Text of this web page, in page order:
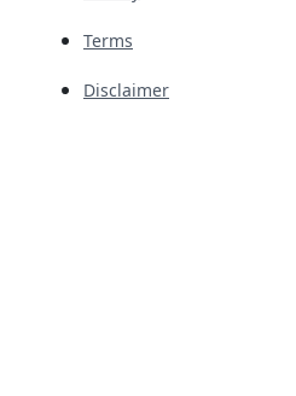
Terms
Disclaimer